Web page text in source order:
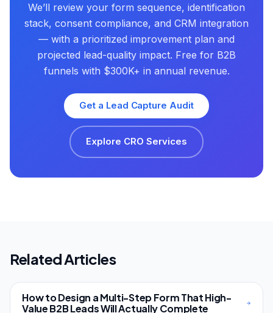
We’ll review your form sequence, identification
stack, consent compliance, and CRM integration
— with a prioritized improvement plan and
projected lead-quality impact. Free for B2B
funnels with $300K+ in annual revenue.
Get a Lead Capture Audit
Explore CRO Services
Related Articles
How to Design a Multi-Step Form That High-
Value B2B Leads Will Actually Complete